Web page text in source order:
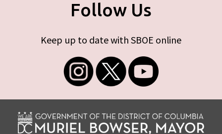
Follow Us
Keep up to date with SBOE online